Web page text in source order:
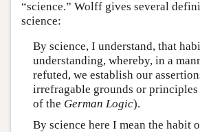
“science.” Wolff gives several
science:
By science, I understand, that
understanding, whereby, in a
refuted, we establish our
irrefragable grounds or principles
of the German Logic).
By science here I mean the habit